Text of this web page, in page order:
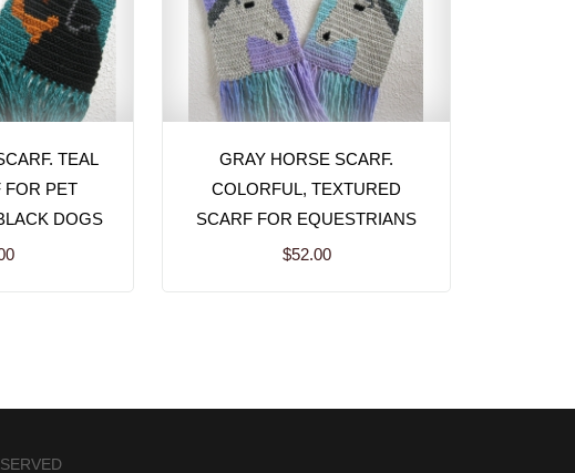
TEAL
FOR PET
DOGS
GRAY HORSE SCARF.
COLORFUL, TEXTURED
SCARF FOR EQUESTRIANS
$52.00